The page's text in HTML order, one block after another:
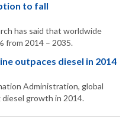
to fall
has said that worldwide
from 2014 – 2035.
outpaces diesel in 2014
Administration, global
growth in 2014.